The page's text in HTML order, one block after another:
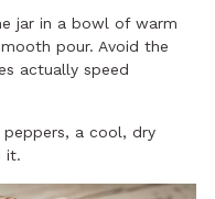
jar in a bowl of warm
pour. Avoid the
actually speed
a cool, dry
it.